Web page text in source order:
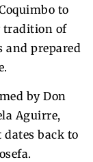
to
tradition of
and prepared
by Don
Aguirre,
back to